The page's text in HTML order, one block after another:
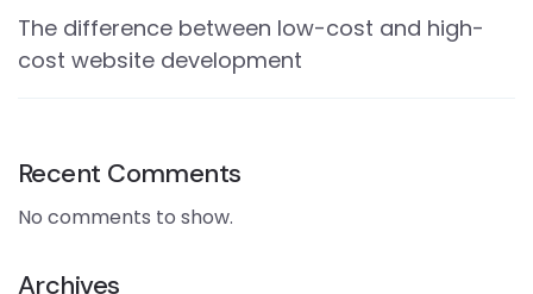
The difference between low-cost and high-
cost website development
Recent Comments
No comments to show.
Archives